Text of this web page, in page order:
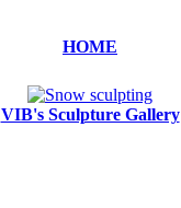
HOME
VIB's Sculpture Gallery